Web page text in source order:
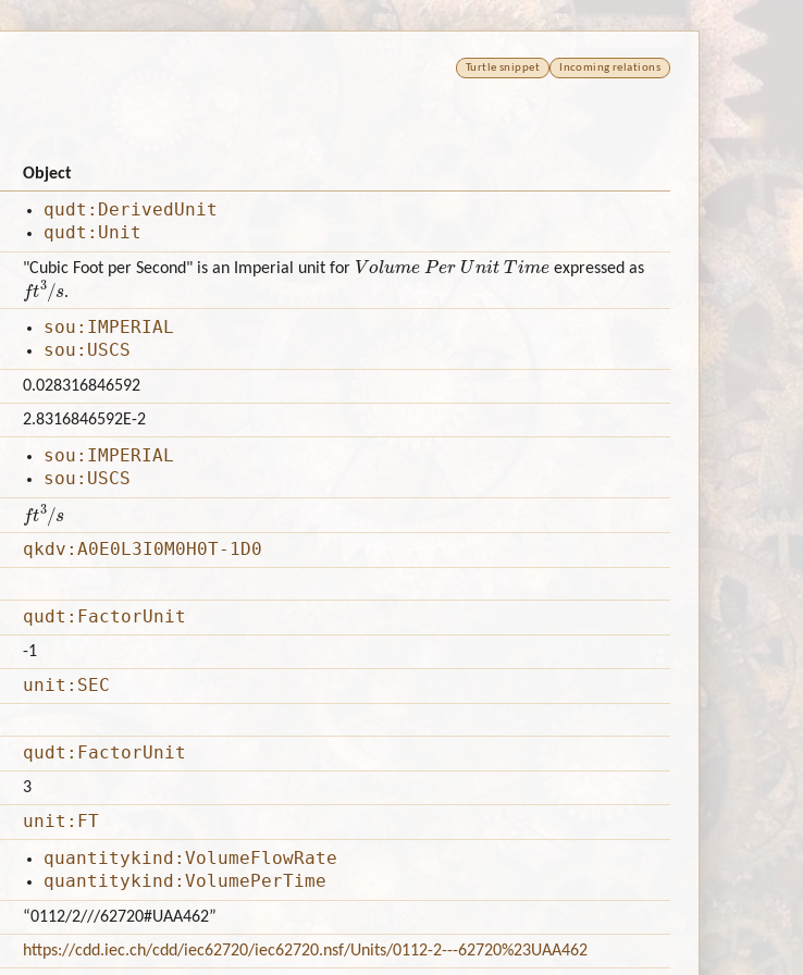
Turtle snippet Incoming relations
Object
qudt:DerivedUnit
qudt:Unit
"Cubic Foot per Second" is an Imperial unit for Volume Per Unit Time expressed as
f3/ s .
sou:IMPERIAL
sou:USCS
0.028316846592
2.8316846592E-2
sou:IMPERIAL
sou:USCS
f3/ s
qkdv:A0E0L3I0M0H0T-1D0
qudt:FactorUnit
-1
unit:SEC
qudt:FactorUnit
3
unit:FT
quantitykind:VolumeFlowRate
quantitykind:VolumePerTime
“0112/2///62720#UAA462”
https://cdd.iec.ch/cdd/iec62720/iec62720.nsf/Units/0112-2---62720%23UAA462